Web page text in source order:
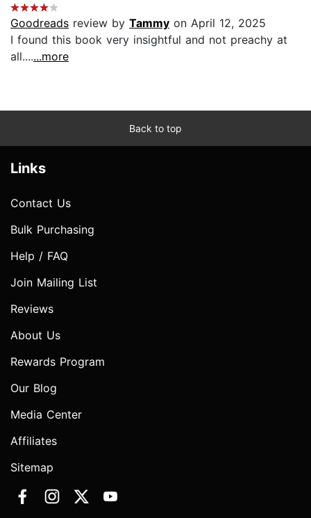
Goodreads review by Tammy on April 12, 2025
I found this book very insightful and not preachy at
all.......more
Back to top
Links
Contact Us
Bulk Purchasing
Help / FAQ
Join Mailing List
Reviews
About Us
Rewards Program
Our Blog
Media Center
Affiliates
Sitemap